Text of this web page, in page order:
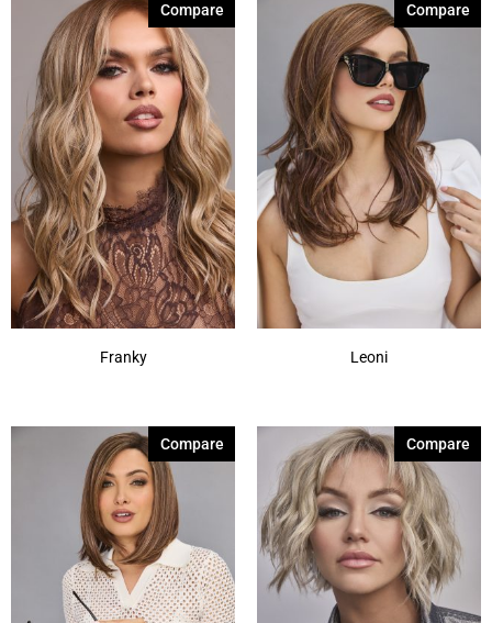
Franky
Compare
Leoni
Compare
Compare Compare